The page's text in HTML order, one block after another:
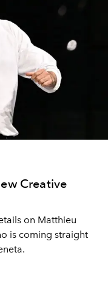
Creative
on Matthieu
is coming straight